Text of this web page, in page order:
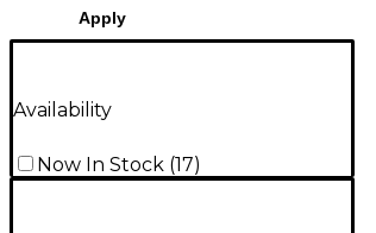
Apply
Availability
Now In Stock (17)